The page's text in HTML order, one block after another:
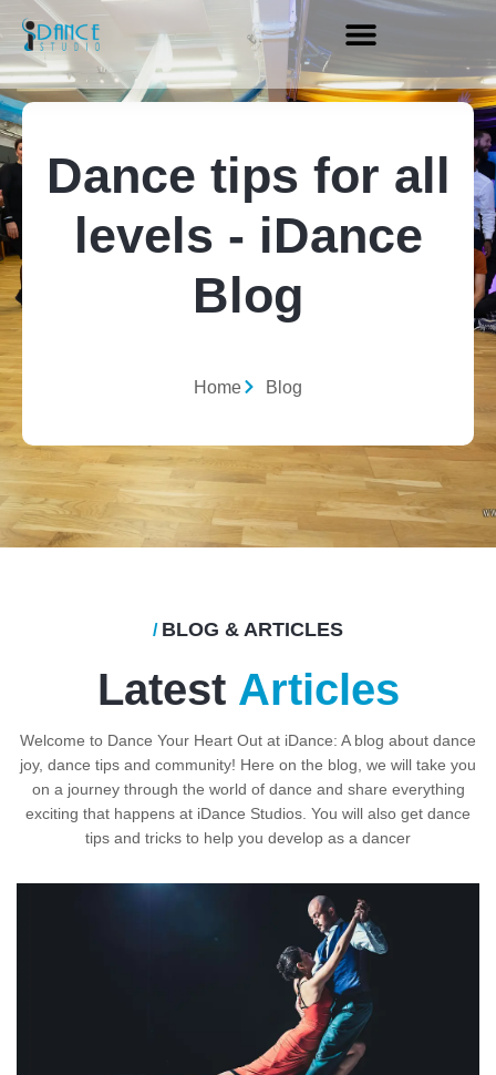
Dance tips for all
levels - iDance
Blog
Home Blog
/ BLOG & ARTICLES
Latest Articles
Welcome to Dance Your Heart Out at iDance: A blog about dance
joy, dance tips and community! Here on the blog, we will take you
on a journey through the world of dance and share everything
exciting that happens at iDance Studios. You will also get dance
tips and tricks to help you develop as a dancer